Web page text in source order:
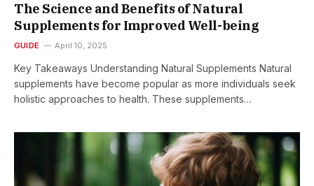
The Science and Benefits of Natural
Supplements for Improved Well-being
GUIDE April 10, 2025
Key Takeaways Understanding Natural Supplements Natural
supplements have become popular as more individuals seek
holistic approaches to health. These supplements…